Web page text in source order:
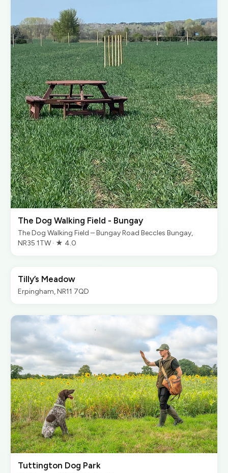
The Dog Walking Field - Bungay
The Dog Walking Field – Bungay Road Beccles Bungay,
NR35 1TW · ★ 4.0
Tilly’s Meadow
Erpingham, NR11 7QD
Tuttington Dog Park